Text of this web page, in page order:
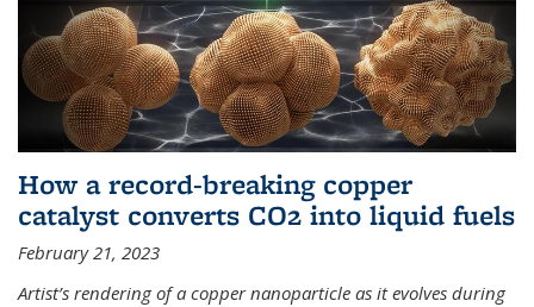
How a record-breaking copper
catalyst converts CO2 into liquid fuels
February 21, 2023
Artist’s rendering of a copper nanoparticle as it evolves during